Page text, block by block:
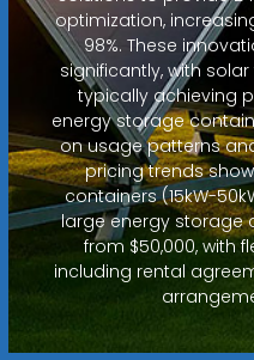
optimization,
98%. These
significantly, with
typically achieving
energy storage
on usage patterns
pricing trends
containers (15kW-
large energy storage
from $50,000, with
including rental